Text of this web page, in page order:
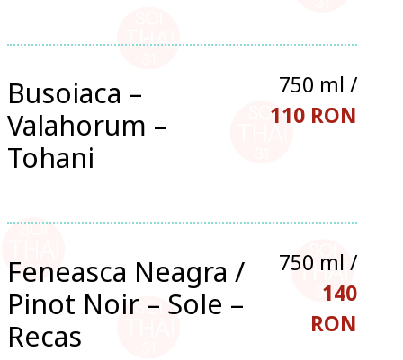
Busoiaca –
Valahorum –
Tohani
750 ml /
110 RON
Feneasca Neagra /
Pinot Noir – Sole –
Recas
750 ml /
140
RON